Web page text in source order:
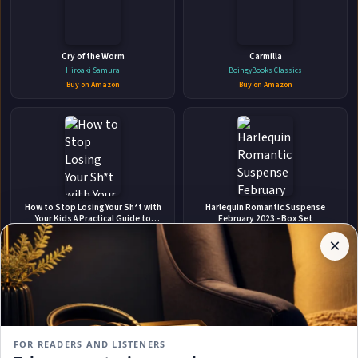
Stay Updated
Get notified when Ryan Rockwell adds new books.
Subscribe
Affiliate
Disclosure:
Author
Pages
participates
in the
Amazon
Associates
Book
links on
this
Cry of the Worm
Hiroaki Samura
Buy on Amazon
Carmilla
BoingyBooks Classics
Buy on Amazon
How to Stop Losing Your Sh*t with
Your Kids A Practical Guide to
Becoming a Calmer, Happier Parent
Buy on Amazon
Harlequin Romantic Suspense
February 2023 - Box Set
Marie Ferrarella
Buy on Amazon
×
FOR READERS AND LISTENERS